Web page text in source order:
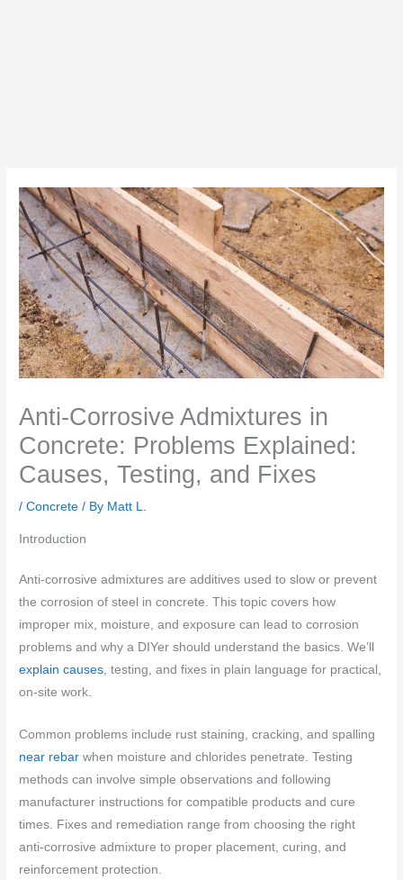
Anti-Corrosive Admixtures in
Concrete: Problems Explained:
Causes, Testing, and Fixes
/Concrete / By Matt L.
Introduction
Anti-corrosive admixtures are additives used to slow or prevent
the corrosion of steel in concrete. This topic covers how
improper mix, moisture, and exposure can lead to corrosion
problems and why a DIYer should understand the basics. We’ll
explain causes, testing, and fixes in plain language for practical,
on-site work.
Common problems include rust staining, cracking, and spalling
near rebar when moisture and chlorides penetrate. Testing
methods can involve simple observations and following
manufacturer instructions for compatible products and cure
times. Fixes and remediation range from choosing the right
anti-corrosive admixture to proper placement, curing, and
reinforcement protection.